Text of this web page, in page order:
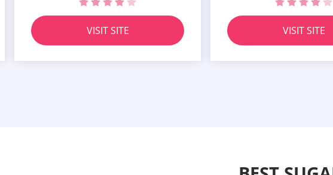
VISIT SITE VISIT SITE